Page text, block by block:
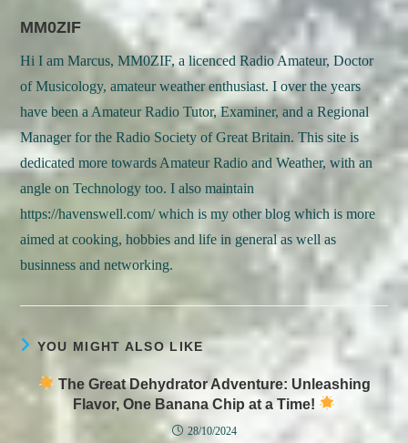
MM0ZIF
Hi I am Marcus, MM0ZIF, a licenced Radio Amateur, Doctor
of Musicology, amateur weather enthusiast. I over the years
have been a Amateur Radio Tutor, Examiner, and a Regional
Manager for the Radio Society of Great Britain. This site is
dedicated more towards Amateur Radio and Weather, with an
angle on Technology too. I also maintain
https://havenswell.com/ which is my other blog which is more
aimed at cooking, hobbies and life in general as well as
businness and networking.
YOU MIGHT ALSO LIKE
The Great Dehydrator Adventure: Unleashing
Flavor, One Banana Chip at a Time!
28/10/2024